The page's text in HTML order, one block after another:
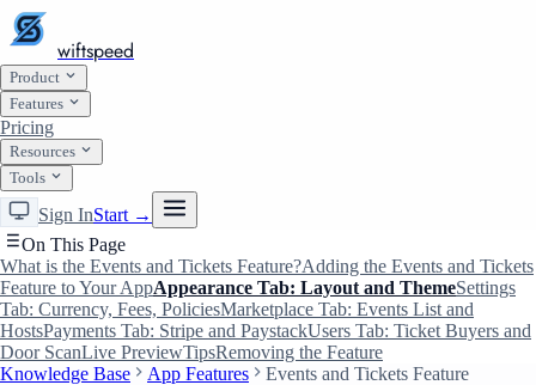
wiftspeed
Product
Features
Pricing
Resources
Tools
Sign InStart →
On This Page
What is the Events and Tickets Feature?Adding the Events and Tickets
Feature to Your AppAppearance Tab: Layout and ThemeSettings
Tab: Currency, Fees, PoliciesMarketplace Tab: Events List and
HostsPayments Tab: Stripe and PaystackUsers Tab: Ticket Buyers and
Door ScanLive PreviewTipsRemoving the Feature
Knowledge Base
App Features Events and Tickets Feature